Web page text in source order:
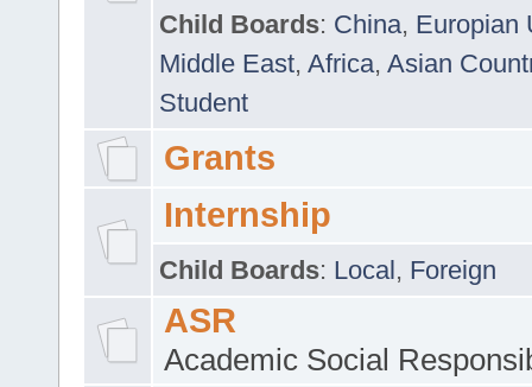
Child Boards: China, Europian
Middle East, Africa, Asian
Student
Grants
Internship
Child Boards: Local, Foreign
ASR
Academic Social